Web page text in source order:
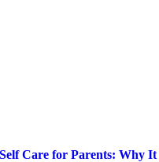
Self Care for Parents: Why